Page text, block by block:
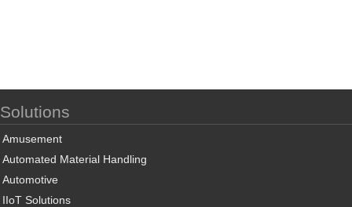
Solutions
Amusement
Automated Material Handling
Automotive
IIoT Solutions